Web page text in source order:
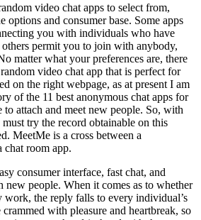
video chat apps to select from,
and consumer base. Some apps
you with individuals who have
permit you to join with anybody,
matter what your preferences are, there
video chat app that is perfect for
on the right webpage, as at present I am
of the 11 best anonymous chat apps for
attach and meet new people. So, with
try the record obtainable on this
MeetMe is a cross between a
chat room app.
consumer interface, fast chat, and
people. When it comes as to whether
work, the reply falls to every individual’s
with pleasure and heartbreak, so